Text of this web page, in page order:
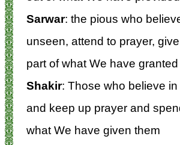
Sarwar: the pious who
unseen, attend to prayer,
part of what We have
Shakir: Those who believe
and keep up prayer and
what We have given them